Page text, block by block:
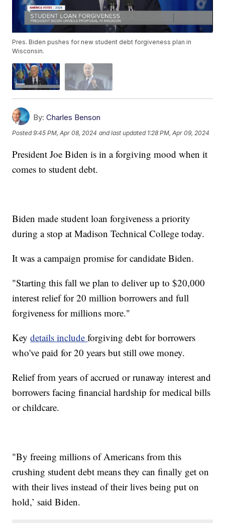
Pres. Biden pushes for new student debt forgiveness plan in
Wisconsin.
By: Charles Benson
Posted9:45 PM, Apr 08, 2024 and last updated 1:28 PM, Apr 09, 2024
President Joe Biden is in a forgiving mood when it
comes to student debt.
Biden made student loan forgiveness a priority
during a stop at Madison Technical College today.
It was a campaign promise for candidate Biden.
"Starting this fall we plan to deliver up to $20,000
interest relief for 20 million borrowers and full
forgiveness for millions more."
Keydetails includeforgiving debt for borrowers
who've paid for 20 years but still owe money.
Relief from years of accrued or runaway interest and
borrowers facing financial hardship for medical bills
or childcare.
"By freeing millions of Americans from this
crushing student debt means they can finally get on
with their lives instead of their lives being put on
hold,’ said Biden.